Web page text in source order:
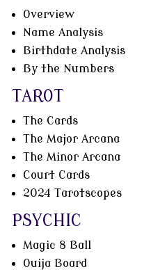
Overview
Name Analysis
Birthdate Analysis
By the Numbers
TAROT
The Cards
The Major Arcana
The Minor Arcana
Court Cards
2024 Tarotscopes
PSYCHIC
Magic 8 Ball
Ouija Board